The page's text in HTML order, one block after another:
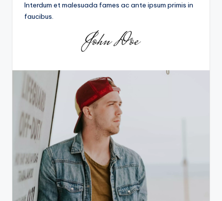
Interdum et malesuada fames ac ante ipsum primis in
faucibus.